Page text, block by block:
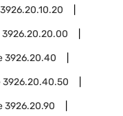
3926.20.10.20
3926.20.20.00
3926.20.40
3926.20.40.50
3926.20.90